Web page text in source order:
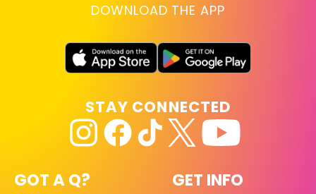
DOWNLOAD THE APP
GOT A Q? GET INFO
STAY CONNECTED